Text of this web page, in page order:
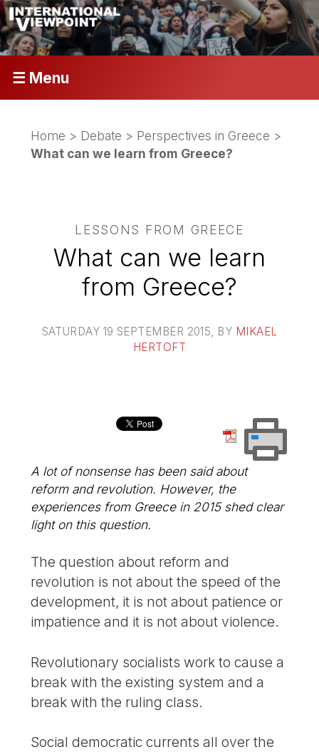
☰ Menu
Home > Debate > Perspectives in Greece >
What can we learn from Greece?
LESSONS FROM GREECE
What can we learn
from Greece?
SATURDAY 19 SEPTEMBER 2015 , BY MIKAEL
HERTOFT
A lot of nonsense has been said about
reform and revolution. However, the
experiences from Greece in 2015 shed clear
light on this question.
The question about reform and
revolution is not about the speed of the
development, it is not about patience or
impatience and it is not about violence.
Revolutionary socialists work to cause a
break with the existing system and a
break with the ruling class.
Social democratic currents all over the